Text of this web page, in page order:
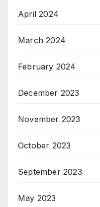
April 2024
March 2024
February 2024
December 2023
November 2023
October 2023
September 2023
May 2023